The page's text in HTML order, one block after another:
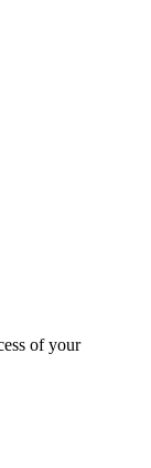
of your